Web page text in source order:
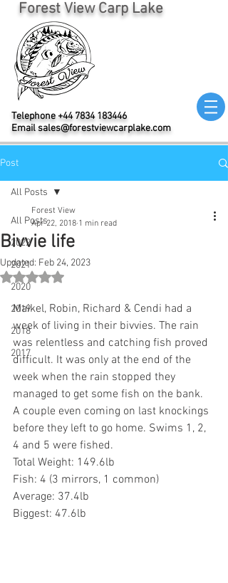
Forest View Carp Lake
Telephone +44 7834 183446
Emailsales@forestviewcarplake.com
Post
All Posts
2022
2021
2020
2019
2018
2017
All Posts
Bivvie life
Forest View
Apr 22, 2018 1 min read
Updated: Feb 24, 2023
Rated NaN out of 5 stars.
Maikel, Robin, Richard & Cendi had a
week of living in their bivvies. The rain
was relentless and catching fish proved
difficult. It was only at the end of the
week when the rain stopped they
managed to get some fish on the bank.
A couple even coming on last knockings
before they left to go home. Swims 1, 2,
4 and 5 were fished.
Total Weight: 149.6lb
Fish: 4 (3 mirrors, 1 common)
Average: 37.4lb
Biggest: 47.6lb